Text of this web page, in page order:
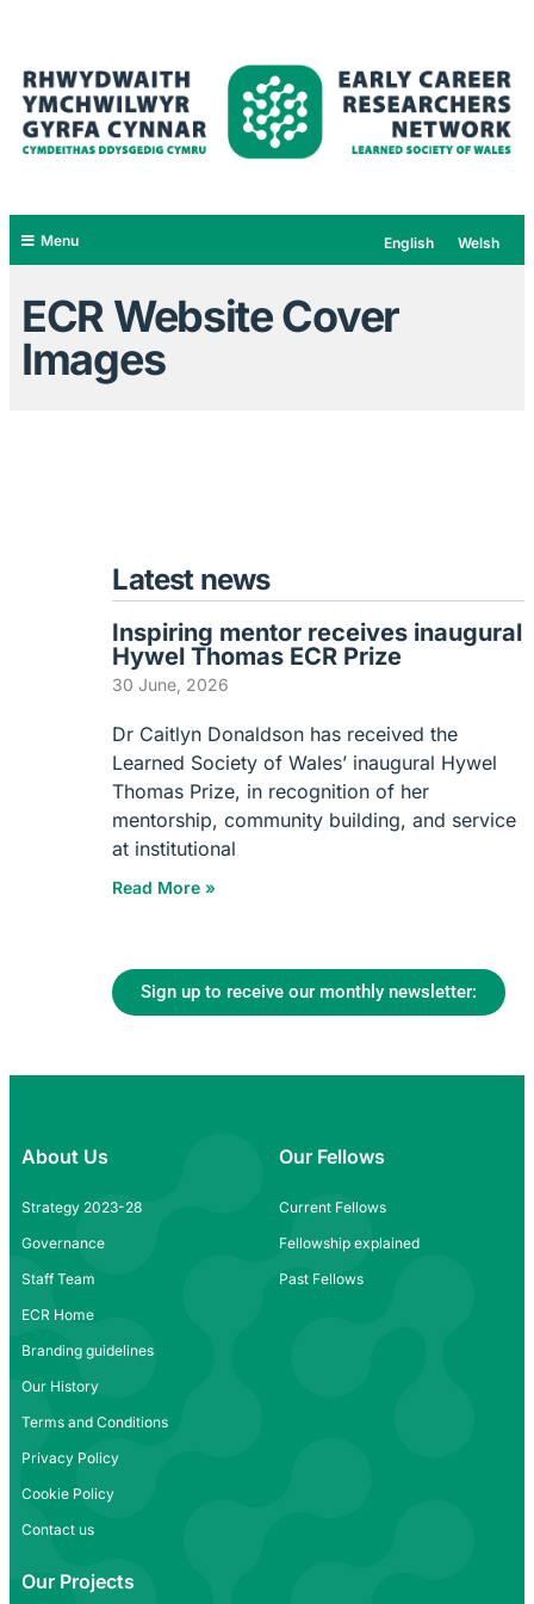
Menu English Welsh
ECR Website Cover
Images
Latest news
Inspiring mentor receives inaugural
Hywel Thomas ECR Prize
30 June, 2026
Dr Caitlyn Donaldson has received the
Learned Society of Wales’ inaugural Hywel
Thomas Prize, in recognition of her
mentorship, community building, and service
at institutional
Read More »
Sign up to receive our monthly newsletter:
About Us
Strategy 2023-28
Governance
Staff Team
ECR Home
Branding guidelines
Our History
Terms and Conditions
Privacy Policy
Cookie Policy
Contact us
Our Fellows
Current Fellows
Fellowship explained
Past Fellows
Our Projects